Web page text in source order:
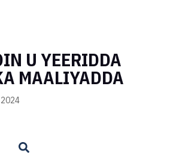
U YEERIDDA
MAALIYADDA